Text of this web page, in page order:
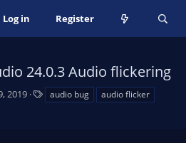
Log in Register
24.0.3 Audio flickering
2019 audio bug
audio flicker